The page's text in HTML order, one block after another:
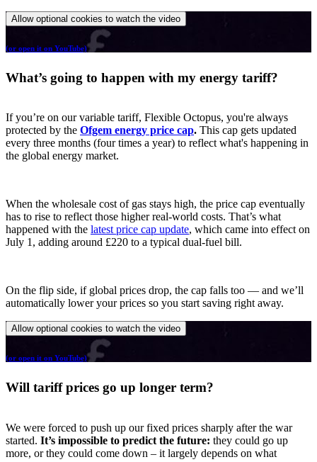
Allow optional cookies to watch the video
(or open it on YouTube)
What’s going to happen with my energy tariff?
If you’re on our variable tariff, Flexible Octopus, you're always
protected by the Ofgem energy price cap. This cap gets updated
every three months (four times a year) to reflect what's happening in
the global energy market.
When the wholesale cost of gas stays high, the price cap eventually
has to rise to reflect those higher real-world costs. That’s what
happened with the latest price cap update, which came into effect on
July 1, adding around £220 to a typical dual-fuel bill.
On the flip side, if global prices drop, the cap falls too — and we’ll
automatically lower your prices so you start saving right away.
Allow optional cookies to watch the video
(or open it on YouTube)
Will tariff prices go up longer term?
We were forced to push up our fixed prices sharply after the war
started. It’s impossible to predict the future: they could go up
more, or they could come down – it largely depends on what